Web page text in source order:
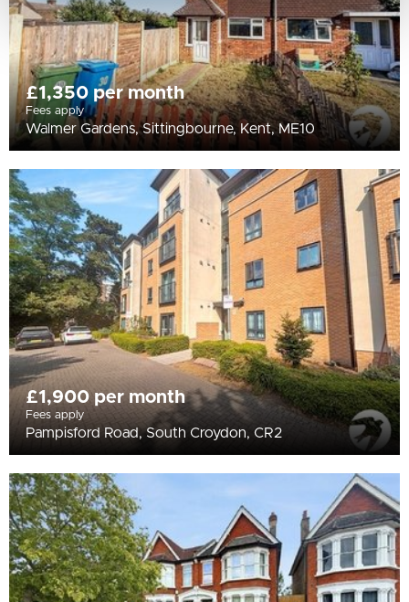
£1,350 per month
Fees apply
Walmer Gardens, Sittingbourne, Kent, ME10
£1,900 per month
Fees apply
Pampisford Road, South Croydon, CR2